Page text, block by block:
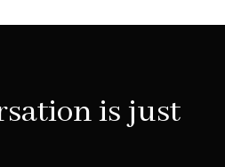
is just